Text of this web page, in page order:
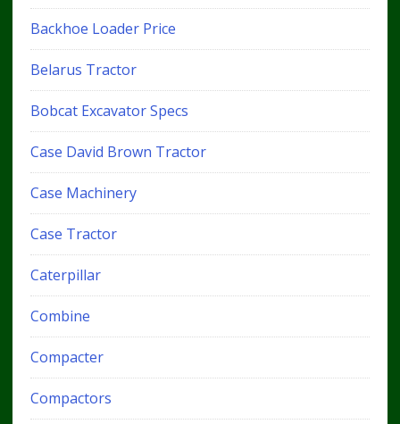
Backhoe Loader Price
Belarus Tractor
Bobcat Excavator Specs
Case David Brown Tractor
Case Machinery
Case Tractor
Caterpillar
Combine
Compacter
Compactors